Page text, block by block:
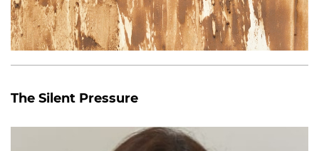
The Silent Pressure